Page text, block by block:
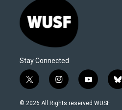
Stay Connected
t
w
i
i
n
s
y
o
u
b
l
© 2026 All Rights reserved WUSF